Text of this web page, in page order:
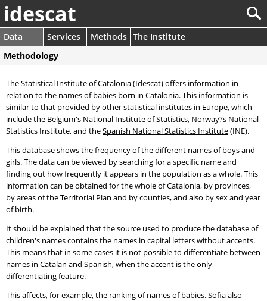
idescat
Data Services Methods The Institute
Methodology
The Statistical Institute of Catalonia (Idescat) offers information in
relation to the names of babies born in Catalonia. This information is
similar to that provided by other statistical institutes in Europe, which
include the Belgium's National Institute of Statistics, Norway?s National
Statistics Institute, and theSpanish National Statistics Institute(INE).
This database shows the frequency of the different names of boys and
girls. The data can be viewed by searching for a specific name and
finding out how frequently it appears in the population as a whole. This
information can be obtained for the whole of Catalonia, by provinces,
by areas of the Territorial Plan and by counties, and also by sex and year
of birth.
It should be explained that the source used to produce the database of
children's names contains the names in capital letters without accents.
This means that in some cases it is not possible to differentiate between
names in Catalan and Spanish, when the accent is the only
differentiating feature.
This affects, for example, the ranking of names of babies. Sofia also